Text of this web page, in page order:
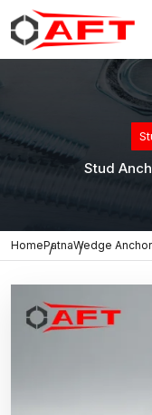
Stud
HomePatnaWedge